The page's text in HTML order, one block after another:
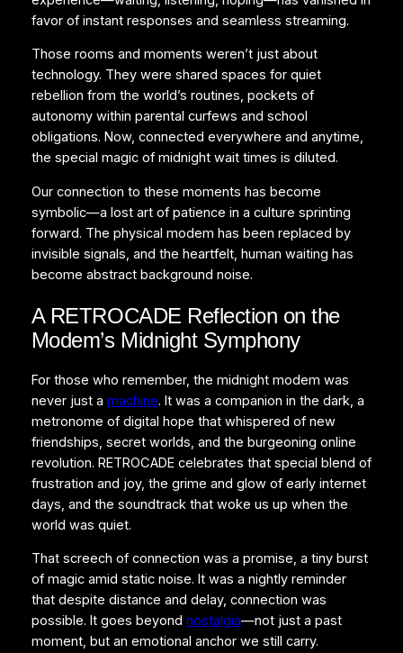
favor of instant responses and seamless streaming.
Those rooms and moments weren’t just about
technology. They were shared spaces for quiet
rebellion from the world’s routines, pockets of
autonomy within parental curfews and school
obligations. Now, connected everywhere and anytime,
the special magic of midnight wait times is diluted.
Our connection to these moments has become
symbolic—a lost art of patience in a culture sprinting
forward. The physical modem has been replaced by
invisible signals, and the heartfelt, human waiting has
become abstract background noise.
A RETROCADE Reflection on the
Modem’s Midnight Symphony
For those who remember, the midnight modem was
never just a machine. It was a companion in the dark, a
metronome of digital hope that whispered of new
friendships, secret worlds, and the burgeoning online
revolution. RETROCADE celebrates that special blend of
frustration and joy, the grime and glow of early internet
days, and the soundtrack that woke us up when the
world was quiet.
That screech of connection was a promise, a tiny burst
of magic amid static noise. It was a nightly reminder
that despite distance and delay, connection was
possible. It goes beyond nostalgia—not just a past
moment, but an emotional anchor we still carry.